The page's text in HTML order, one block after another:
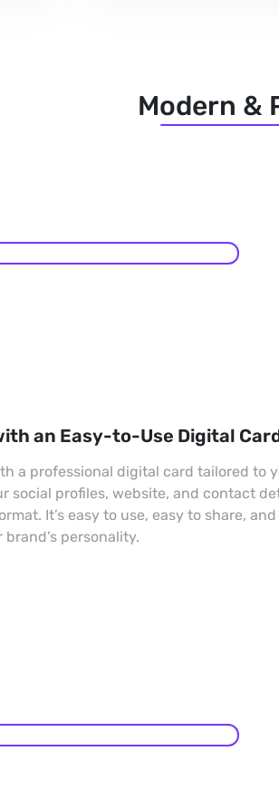
Modern &
an Easy-to-Use Digital
a professional digital card tailored to
social profiles, website, and contact
It’s easy to use, easy to share, and
personality.